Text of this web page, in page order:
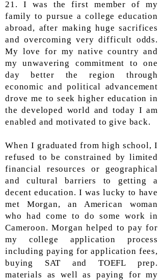
21. I was the first member of my
family to pursue a college education
abroad, after making huge sacrifices
and overcoming very difficult odds.
My love for my native country and
my unwavering commitment to one
day better the region through
economic and political advancement
drove me to seek higher education in
the developed world and today I am
enabled and motivated to give back.
When I graduated from high school, I
refused to be constrained by limited
financial resources or geographical
and cultural barriers to getting a
decent education. I was lucky to have
met Morgan, an American woman
who had come to do some work in
Cameroon. Morgan helped to pay for
my college application process
including paying for application fees,
buying SAT and TOEFL prep.
materials as well as paying for my